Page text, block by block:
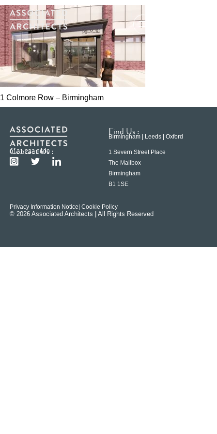
1 Colmore Row – Birmingham
Contact Us :
0121 233 6600
Find Us :
Birmingham | Leeds | Oxford
1 Severn Street Place
The Mailbox
Birmingham
B1 1SE
Privacy Information Notice | Cookie Policy
© 2026 Associated Architects | All Rights Reserved